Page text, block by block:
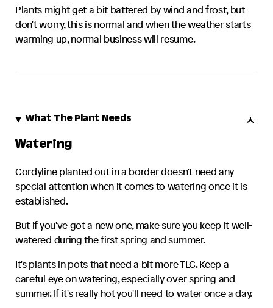
Plants might get a bit battered by wind and frost, but
don't worry, this is normal and when the weather starts
warming up, normal business will resume.
What The Plant Needs
Watering
Cordylineplanted out in a border doesn't need any
special attention when it comes to watering once it is
established.
But if you've got a new one, make sure you keep it well-
watered during the first spring and summer.
It's plants in pots that need a bit more TLC. Keep a
careful eye on watering, especially over spring and
summer. If it's really hot you'll need to water once a day.